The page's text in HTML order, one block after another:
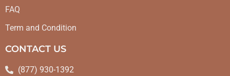
FAQ
Term and Condition
CONTACT US
(877) 930-1392